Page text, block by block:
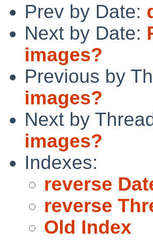
Prev by Date:
Next by Date:
images?
Previous by
images?
Next by
images?
Indexes:
reverse
reverse
Old Index